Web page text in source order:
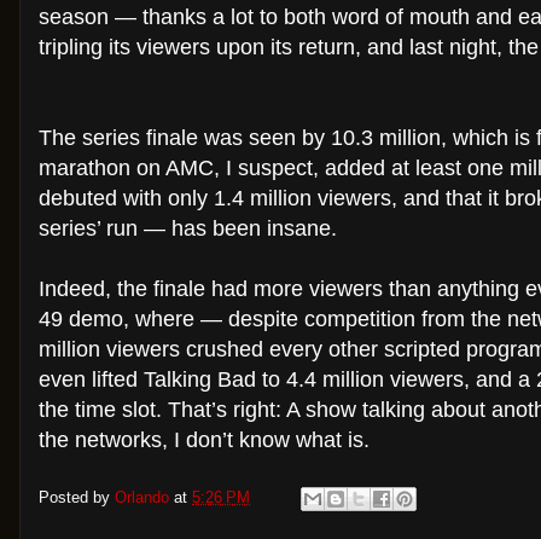
season — thanks a lot to both word of mouth and
tripling its viewers upon its return, and last night,
The series finale was seen by 10.3 million, which
marathon on AMC, I suspect, added at least one
debuted with only 1.4 million viewers, and that it
series’ run — has been insane.
Indeed, the finale had more viewers than anything
49 demo, where — despite competition from the
million viewers crushed every other scripted
even lifted Talking Bad to 4.4 million viewers, and
the time slot. That’s right: A show talking about
the networks, I don’t know what is.
Posted by Orlando at 5:26 PM